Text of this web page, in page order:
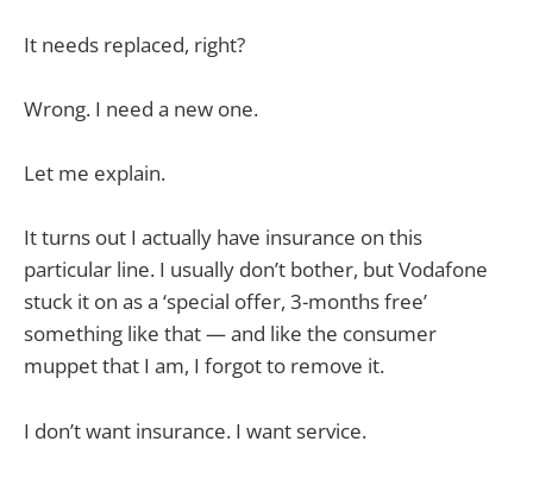
It needs replaced, right?
Wrong. I need a new one.
Let me explain.
It turns out I actually have insurance on this
particular line. I usually don’t bother, but Vodafone
stuck it on as a ‘special offer, 3-months free’
something like that — and like the consumer
muppet that I am, I forgot to remove it.
I don’t want insurance. I want service.